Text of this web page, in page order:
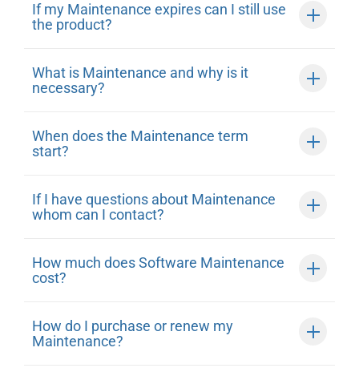
If my Maintenance expires can I still use
the product?
What is Maintenance and why is it
necessary?
When does the Maintenance term
start?
If I have questions about Maintenance
whom can I contact?
How much does Software Maintenance
cost?
How do I purchase or renew my
Maintenance?